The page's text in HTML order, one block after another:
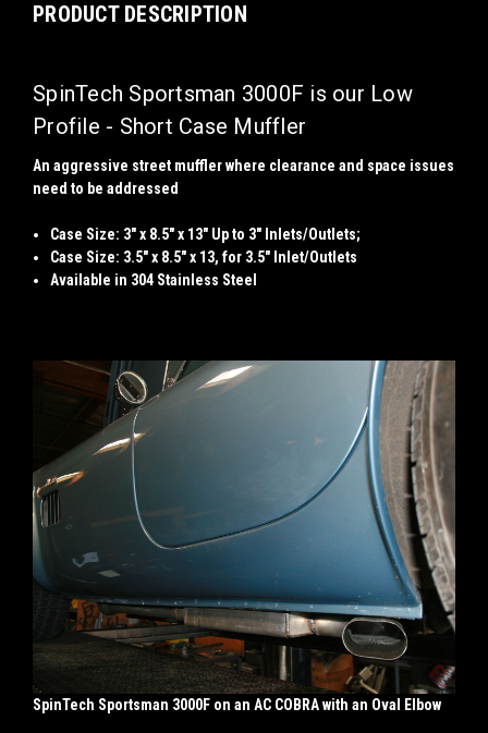
PRODUCT DESCRIPTION
SpinTech Sportsman 3000F is our Low
Profile - Short Case Muffler
An aggressive street muffler where clearance and space issues
need to be addressed
Case Size: 3" x 8.5" x 13" Up to 3" Inlets/Outlets;
Case Size: 3.5" x 8.5" x 13, for 3.5" Inlet/Outlets
Available in 304 Stainless Steel
SpinTech Sportsman 3000F on an AC COBRA with an Oval Elbow